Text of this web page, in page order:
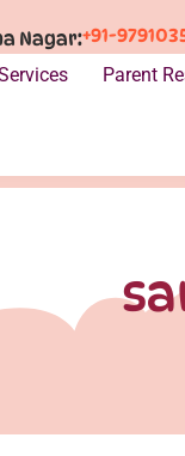
Nagar:+91-
Parent